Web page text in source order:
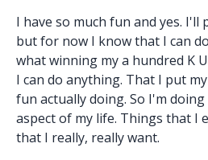
I have so much fun and yes. I'll
but for now I know that I can
what winning my a hundred K
I can do anything. That I put
fun actually doing. So I'm
aspect of my life. Things that I
that I really, really want.